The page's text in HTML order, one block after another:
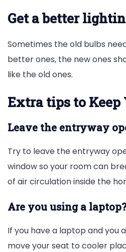
Get a better
Sometimes the old bulbs
better ones, the new ones
like the old ones.
Extra tips to Keep
Leave the entryway
Try to leave the entryway
window so your room can
of air circulation inside the
Are you using a laptop?
If you have a laptop and you
move your seat to cooler